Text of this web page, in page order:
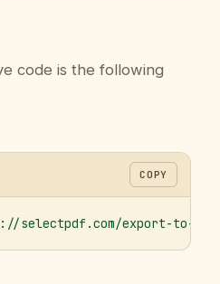
code is the following
COPY
selectpdf.com/export-to-